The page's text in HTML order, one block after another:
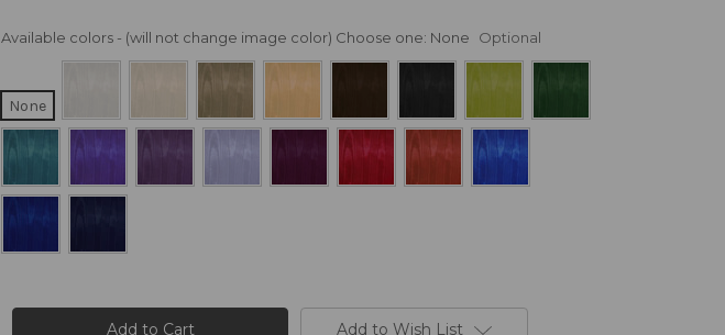
Available colors - (will not change image color) Choose one: None Optional
None
Add to Wish List